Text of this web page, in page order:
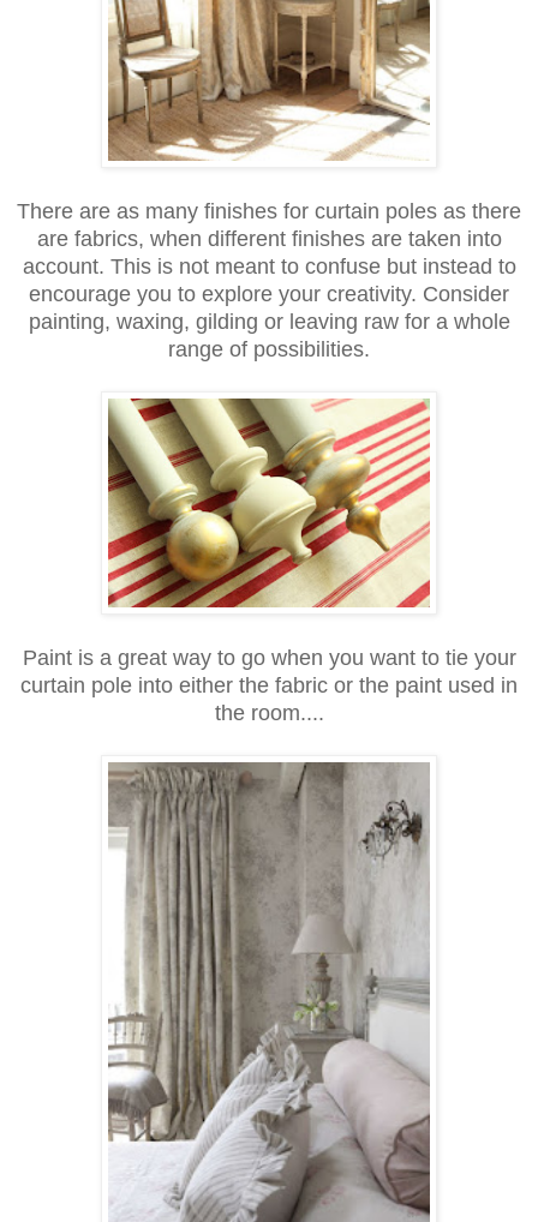
There are as many finishes for curtain poles as there
are fabrics, when different finishes are taken into
account. This is not meant to confuse but instead to
encourage you to explore your creativity. Consider
painting, waxing, gilding or leaving raw for a whole
range of possibilities.
Paint is a great way to go when you want to tie your
curtain pole into either the fabric or the paint used in
the room....